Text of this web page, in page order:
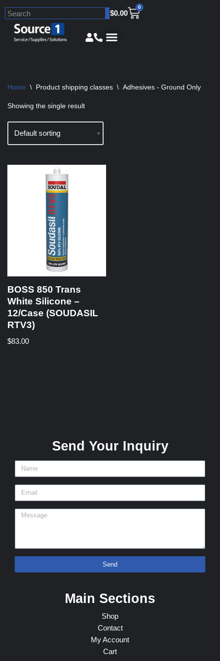
Skip
$0.00
0
Home \ Product shipping classes \ Adhesives - Ground Only
Showing the single result
BOSS 850 Trans
White Silicone –
12/Case (SOUDASIL
RTV3)
$83.00
Send Your Inquiry
Send
Main Sections
Shop
Contact
My Account
Cart